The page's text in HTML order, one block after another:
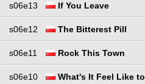
s06e13 If You Leave
s06e12 The Bitterest Pill
s06e11 Rock This Town
s06e10
What's It Feel Like to